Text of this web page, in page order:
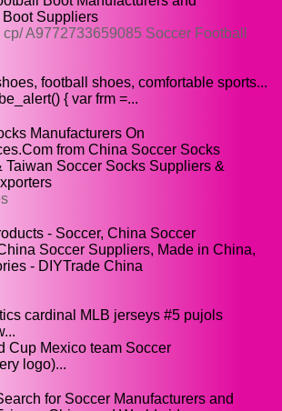
Suppliers
A9772733659085 Soccer Football
football shoes, comfortable sports...
{ var frm =...
Manufacturers On
from China Soccer Socks
Taiwan Soccer Socks Suppliers &
- Soccer, China Soccer
Soccer Suppliers, Made in China,
- DIYTrade China
cardinal MLB jerseys #5 pujols
Cup Mexico team Soccer
logo)...
for Soccer Manufacturers and